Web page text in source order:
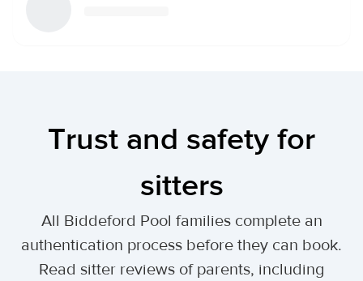
Trust and safety for
sitters
All Biddeford Pool families complete an
authentication process before they can book.
Read sitter reviews of parents, including